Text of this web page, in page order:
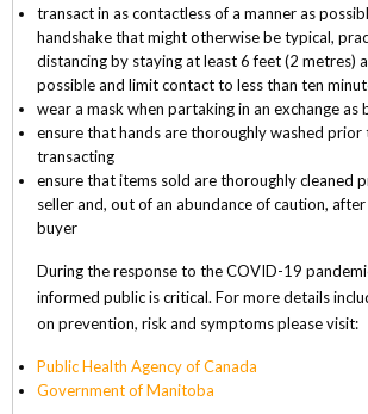
transact in as contactless of a manner as
handshake that might otherwise be typical,
distancing by staying at least 6 feet (2 metres)
possible and limit contact to less than ten
wear a mask when partaking in an exchange as
ensure that hands are thoroughly washed
transacting
ensure that items sold are thoroughly cleaned
seller and, out of an abundance of caution,
buyer
During the response to the COVID-19
informed public is critical. For more details
on prevention, risk and symptoms please visit:
Public Health Agency of Canada
Government of Manitoba